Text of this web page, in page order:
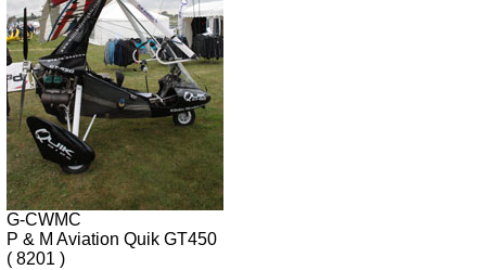
G-CWMC
P & M Aviation Quik GT450
( 8201 )